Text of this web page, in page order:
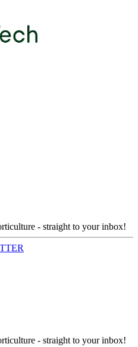
- straight to your inbox!
- straight to your inbox!